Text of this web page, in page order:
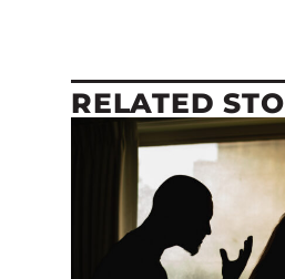
RELATED